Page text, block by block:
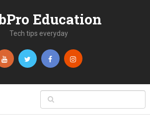
Education
Tech tips everyday